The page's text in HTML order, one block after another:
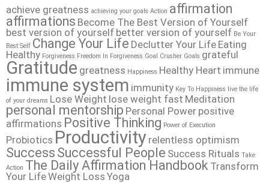
achieve greatness achieving your goals Action affirmation
affirmations Become The Best Version of Yourself
best version of yourself better version of yourself Be Your
Best Self Change Your Life Declutter Your Life Eating
Healthy Forgiveness Freedom In Forgiveness Goal Crusher Goals grateful
Gratitude greatness Happiness Healthy Heart immune
immune system immunity Key To Happiness live the life
of your dreams Lose Weight lose weight fast Meditation
personal mentorship Personal Power positive
affirmations Positive Thinking Power of Execution
Probiotics Productivity relentless optimism
Success Successful People Success Rituals Take
Action The Daily Affirmation Handbook Transform
Your LifeWeight Loss Yoga